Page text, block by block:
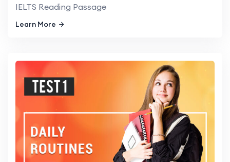
IELTS Reading Passage
Learn More